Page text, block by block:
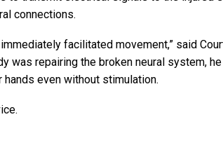
connections.
facilitated movement,” said
was repairing the broken neural system,
even without stimulation.